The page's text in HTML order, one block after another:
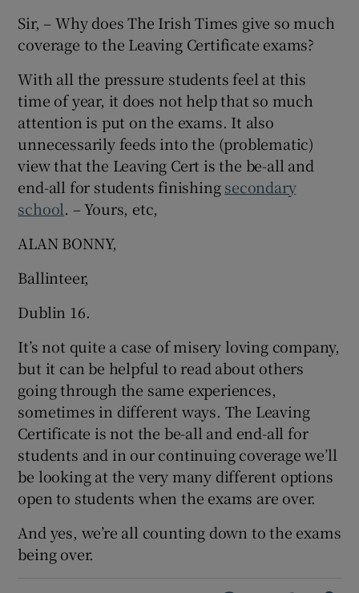
Sir, – Why does The Irish Times give so much
coverage to the Leaving Certificate exams?
With all the pressure students feel at this
time of year, it does not help that so much
attention is put on the exams. It also
unnecessarily feeds into the (problematic)
view that the Leaving Cert is the be-all and
end-all for students finishingsecondary
school. – Yours, etc,
ALAN BONNY,
Ballinteer,
Dublin 16.
It’s not quite a case of misery loving company,
but it can be helpful to read about others
going through the same experiences,
sometimes in different ways. The Leaving
Certificate is not the be-all and end-all for
students and in our continuing coverage we’ll
be looking at the very many different options
open to students when the exams are over.
And yes, we’re all counting down to the exams
being over.